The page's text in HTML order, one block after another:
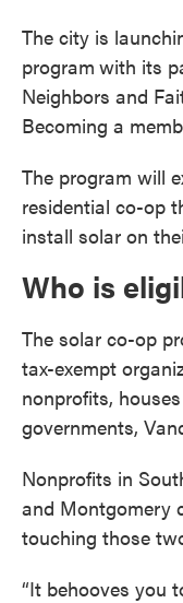
The city is
program with its
Neighbors and
Becoming a
The program will
residential co-op
install solar on
Who is
The solar co-op
tax-exempt
nonprofits,
governments,
Nonprofits in
and Montgomery
touching those
“It behooves you